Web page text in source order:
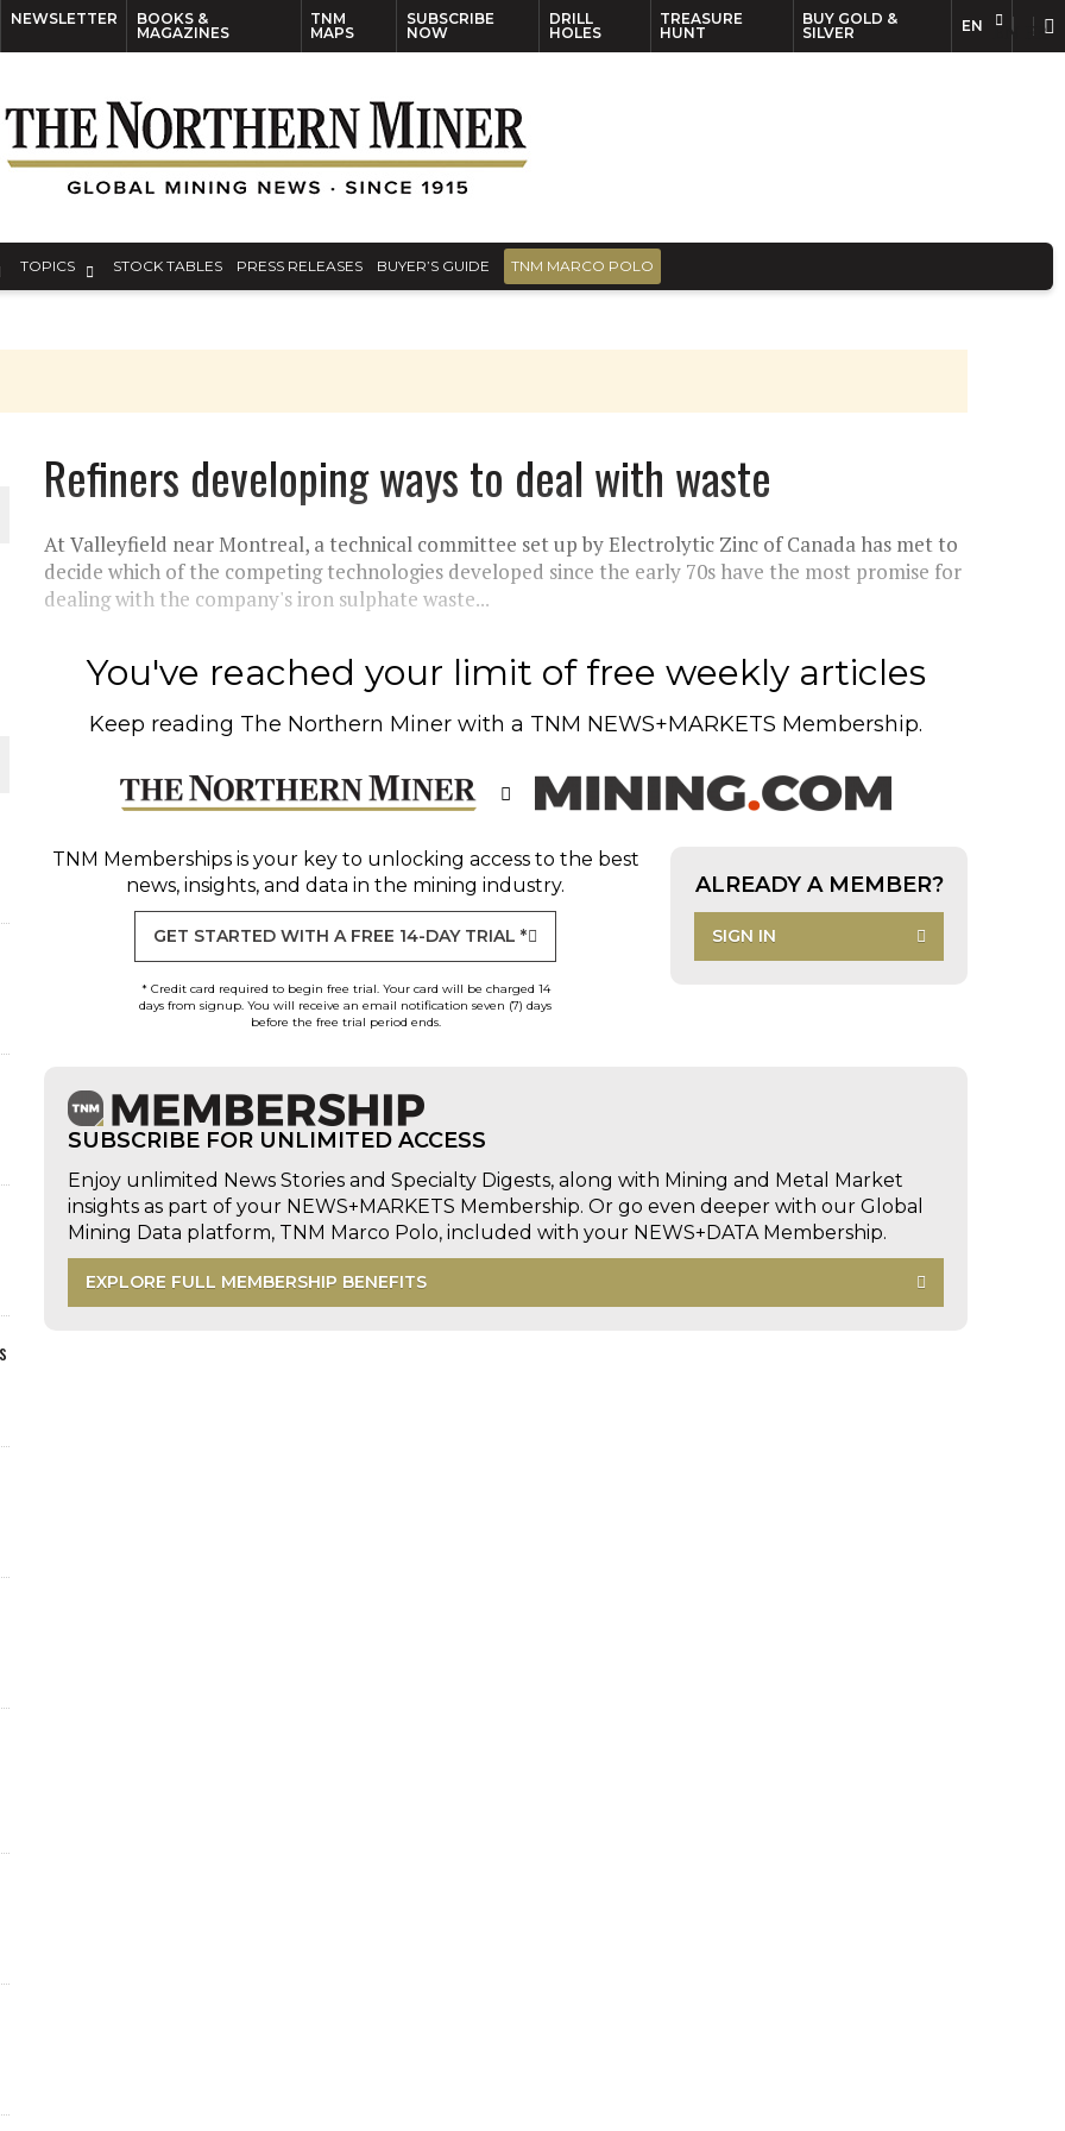
NEWSLETTER
BOOKS &
MAGAZINES
TNM
MAPS
SUBSCRIBE
NOW
DRILL
HOLES
TREASURE
HUNT
BUY GOLD &
SILVER
EN
TOPICS STOCK TABLES PRESS RELEASES BUYER’S GUIDE TNM MARCO POLO
WORLD
Refiners developing ways to deal with waste
At Valleyfield near Montreal, a technical committee set up by Electrolytic Zinc of Canada has met to
decide which of the competing technologies developed since the early 70s have the most promise for
dealing with the company's iron sulphate waste...
You've reached your limit of free weekly articles
Keep reading The Northern Miner with a TNM NEWS+MARKETS Membership.
TNM Membershipsis your key to unlocking access to the best
news, insights, and data in the mining industry.
GET STARTED WITH A FREE 14-DAY TRIAL *
* Credit card required to begin free trial. Your card will be charged 14
days from signup. You will receive an email notification seven (7) days
before the free trial period ends.
ALREADY A MEMBER?
SIGN IN
SUBSCRIBE FOR UNLIMITED ACCESS
Enjoy unlimited News Stories and Specialty Digests, along with Mining and Metal Market
insights as part of your NEWS+MARKETS Membership. Or go even deeper with our Global
Mining Data platform, TNM Marco Polo, included with your NEWS+DATA Membership.
EXPLORE FULL MEMBERSHIP BENEFITS
EN FR